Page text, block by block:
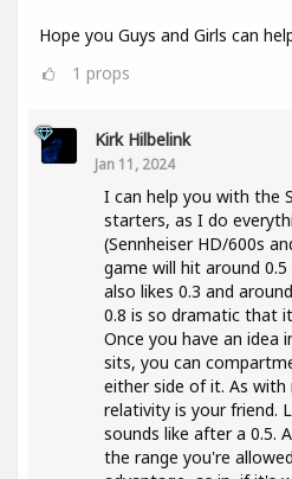
Hope you Guys and Girls can
1 props
Kirk Hilbelink
Jan 11, 2024
I can help you with the
starters, as I do
(Sennheiser HD/600s
game will hit around
also likes 0.3 and
0.8 is so dramatic that
Once you have an idea
sits, you can
either side of it. As
relativity is your friend.
sounds like after a 0.5.
the range you're